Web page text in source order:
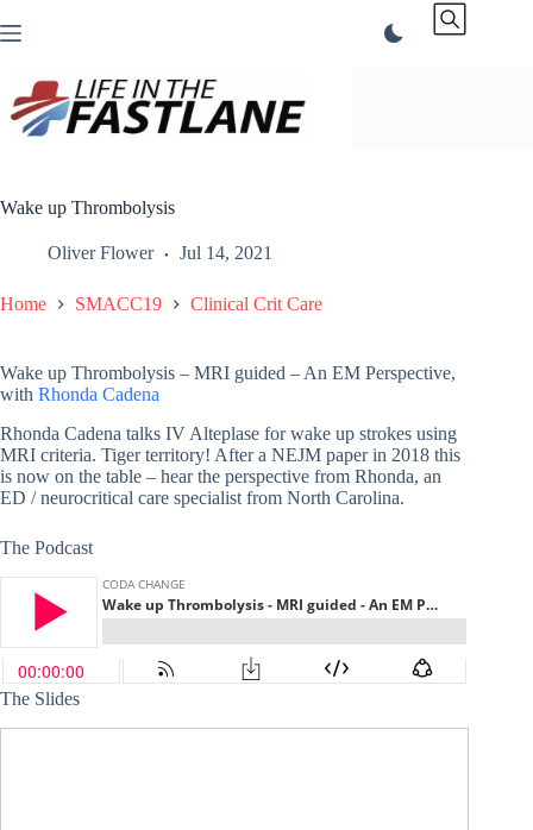
to
Wake up Thrombolysis
Oliver Flower Jul 14, 2021
Home SMACC19 Clinical Crit Care
Wake up Thrombolysis – MRI guided – An EM Perspective,
with Rhonda Cadena
Rhonda Cadena talks IV Alteplase for wake up strokes using
MRI criteria. Tiger territory! After a NEJM paper in 2018 this
is now on the table – hear the perspective from Rhonda, an
ED / neurocritical care specialist from North Carolina.
The Podcast
The Slides